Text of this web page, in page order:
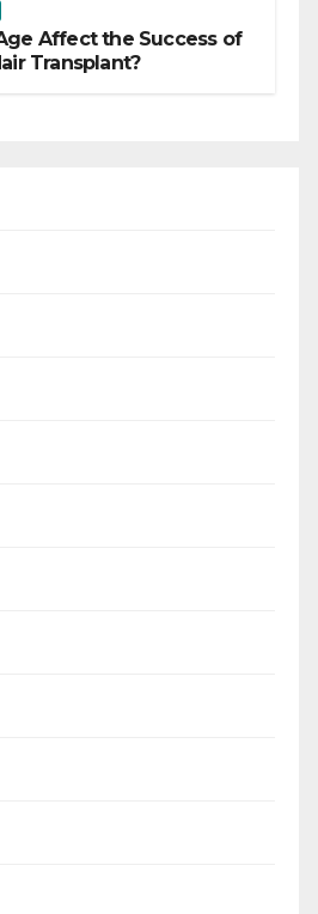
Affect the Success of
Transplant?